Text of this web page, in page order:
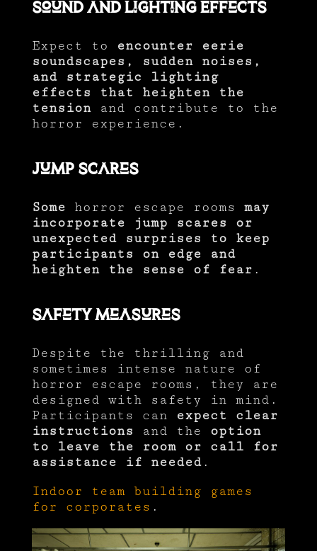
Sound and Lighting Effects
Expect to
encounter eerie
soundscapes, sudden noises,
and strategic lighting
effects that heighten the
tensionand contribute to the
horror experience.
Jump Scares
Some horror escape rooms may
incorporate jump scares or
unexpected surprises to keep
participants on edge and
heighten the sense of fear .
Safety Measures
Despite the thrilling and
sometimes intense nature of
horror escape rooms, they are
designed with safety in mind.
Participants can
expect clear
instructions and the option
to leave the room or call for
assistance if needed.
Indoor team building games
for corporates .